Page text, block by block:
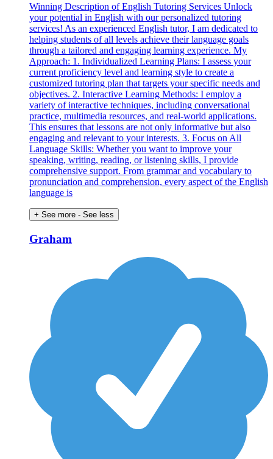
Winning Description of English Tutoring Services Unlock
your potential in English with our personalized tutoring
services! As an experienced English tutor, I am dedicated to
helping students of all levels achieve their language goals
through a tailored and engaging learning experience. My
Approach: 1. Individualized Learning Plans: I assess your
current proficiency level and learning style to create a
customized tutoring plan that targets your specific needs and
objectives. 2. Interactive Learning Methods: I employ a
variety of interactive techniques, including conversational
practice, multimedia resources, and real-world applications.
This ensures that lessons are not only informative but also
engaging and relevant to your interests. 3. Focus on All
Language Skills: Whether you want to improve your
speaking, writing, reading, or listening skills, I provide
comprehensive support. From grammar and vocabulary to
pronunciation and comprehension, every aspect of the English
language is
+ See more - See less
Graham